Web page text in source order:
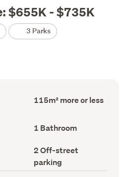
$655K - $735K
3 Parks
Floor
Area
115m² more or less
Bathrooms
(Council
1 Bathroom
Off-
street
parking
(Council
2 Off-street
parking